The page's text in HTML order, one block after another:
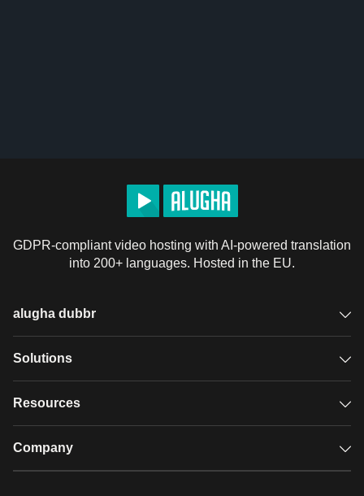
GDPR-compliant video hosting with AI-powered translation
into 200+ languages. Hosted in the EU.
alugha dubbr
Overview
Glossary
Solutions
GDPR video hosting
Resources
Case studies
Company